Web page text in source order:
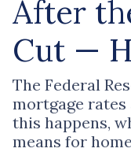
After
Cut —
The Federal
mortgage
this happens,
means for